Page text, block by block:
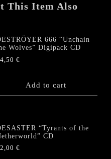
This Item Also
666 “Unchain
Wolves” Digipack CD
€
Add to cart
“Tyrants of the
CD
€